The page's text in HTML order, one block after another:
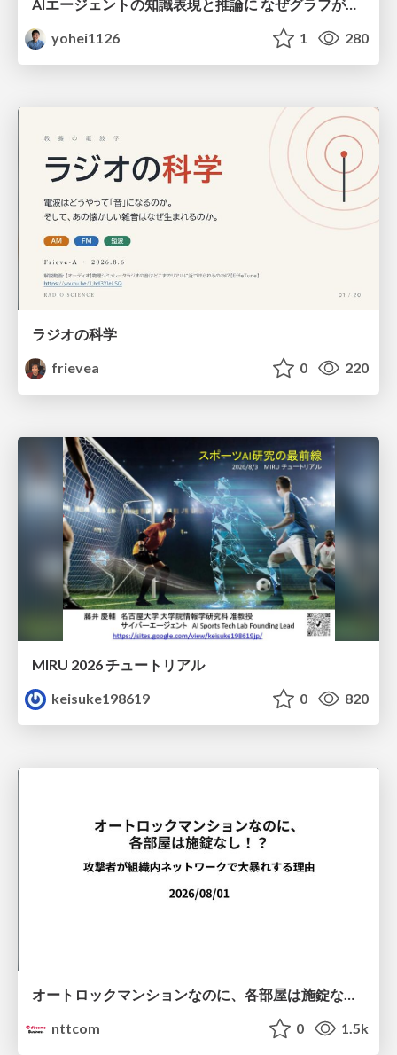
AIエージェントの知識表現と推論に なぜグラフが使われるのか - 記号的AIの復権とニューラルAIとの統合
yohei1126
1 280
ラジオの科学
frievea
0 220
MIRU 2026 チュートリアル
keisuke198619
0 820
オートロックマンションなのに、各部屋は施錠なし！？ 攻撃者が組織内ネットワークで大暴れする理由 / The Front Door Is Locked, but the Rooms Are Wide Open: Why Attackers Move Freely Inside Enterprise Networks
nttcom
0 1.5k